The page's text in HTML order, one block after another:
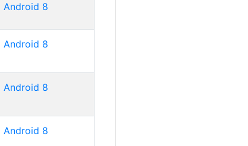
Android 8
Android 8
Android 8
Android 8